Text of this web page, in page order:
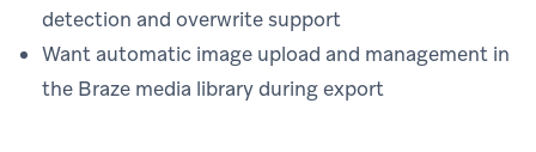
detection and overwrite support
Want automatic image upload and management in
the Braze media library during export